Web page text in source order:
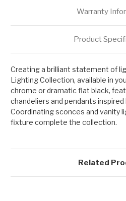
Warranty
Product
Creating a brilliant statement of
Lighting Collection, available in
chrome or dramatic flat black,
chandeliers and pendants inspired
Coordinating sconces and vanity
fixture complete the collection.
Related